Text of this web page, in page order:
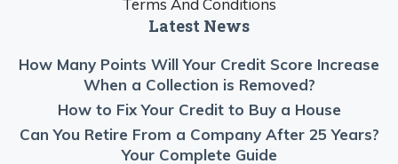
Terms And Conditions
Latest News
How Many Points Will Your Credit Score Increase
When a Collection is Removed?
How to Fix Your Credit to Buy a House
Can You Retire From a Company After 25 Years?
Your Complete Guide